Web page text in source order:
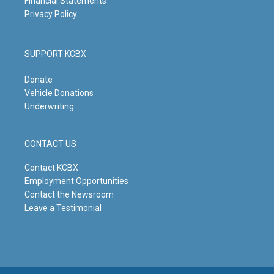
Privacy Policy
SUPPORT KCBX
Donate
Vehicle Donations
Underwriting
CONTACT US
Contact KCBX
Employment Opportunities
Contact the Newsroom
Leave a Testimonial